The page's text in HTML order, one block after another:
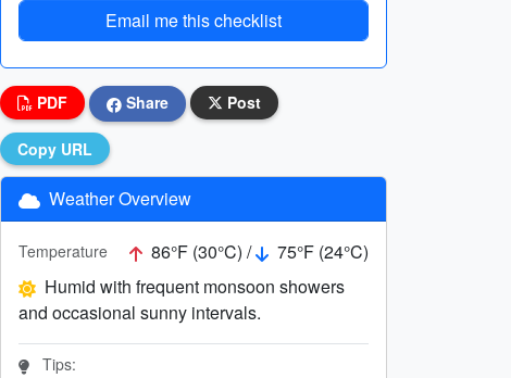
Email me this checklist
PDF Share Post
Copy URL
Weather Overview
Temperature 86°F (30°C) /
75°F (24°C)
Humid with frequent monsoon showers
and occasional sunny intervals.
Tips: